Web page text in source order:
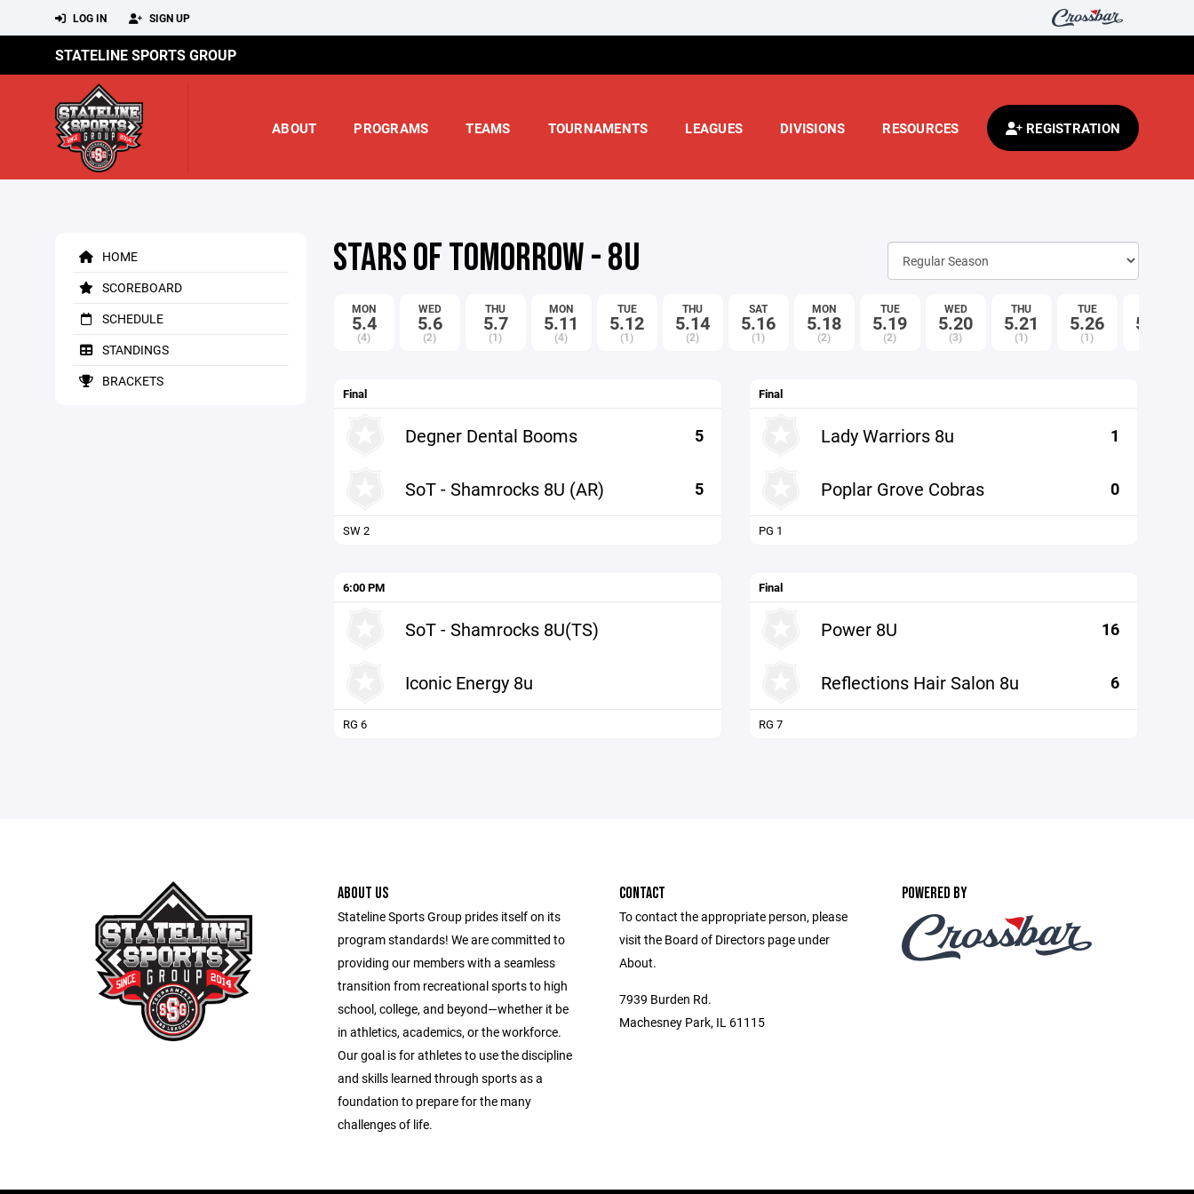
LOG IN SIGN UP
STATELINE SPORTS GROUP
ABOUT PROGRAMS TEAMS TOURNAMENTS LEAGUES DIVISIONS RESOURCES REGISTRATION
HOME
SCOREBOARD
SCHEDULE
STANDINGS
BRACKETS
STARS OF TOMORROW - 8U
MON
5.4
(4)
WED
5.6
(2)
THU
5.7
(1)
MON
5.11
(4)
TUE
5.12
(1)
THU
5.14
(2)
SAT
5.16
(1)
MON
5.18
(2)
TUE
5.19
(2)
WED
5.20
(3)
THU
5.21
(1)
TUE
5.26
(1)
5.27
Final
Degner Dental Booms 5
SoT - Shamrocks 8U (AR) 5
SW 2
Final
Lady Warriors 8u 1
Poplar Grove Cobras 0
PG 1
6:00 PM
SoT - Shamrocks 8U(TS)
Iconic Energy 8u
RG 6
Final
Power 8U 16
Reflections Hair Salon 8u 6
RG 7
ABOUT US
Stateline Sports Group prides itself on its
program standards! We are committed to
providing our members with a seamless
transition from recreational sports to high
school, college, and beyond—whether it be
in athletics, academics, or the workforce.
Our goal is for athletes to use the discipline
and skills learned through sports as a
foundation to prepare for the many
challenges of life.
CONTACT
To contact the appropriate person, please
visit the Board of Directors page under
About.
7939 Burden Rd.
Machesney Park, IL 61115
POWERED BY